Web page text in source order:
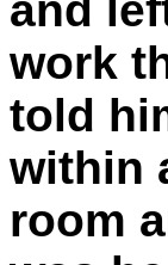
work
told
within
room